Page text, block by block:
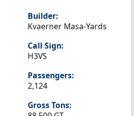
Builder:
Kvaerner Masa-Yards
Call Sign:
H3VS
Passengers:
2,124
Gross Tons: